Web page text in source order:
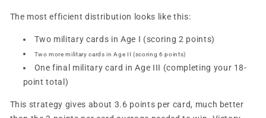
The most efficient distribution looks like this:
Two military cards in Age I (scoring 2 points)
Two more military cards in Age II (scoring 6 points)
One final military card in Age III (completing your 18-
point total)
This strategy gives about 3.6 points per card, much better